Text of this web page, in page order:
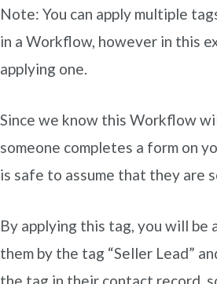
Note: You can apply multiple
in a Workflow, however in this
applying one.
Since we know this Workflow
someone completes a form on
is safe to assume that they are
By applying this tag, you will be
them by the tag “Seller Lead”